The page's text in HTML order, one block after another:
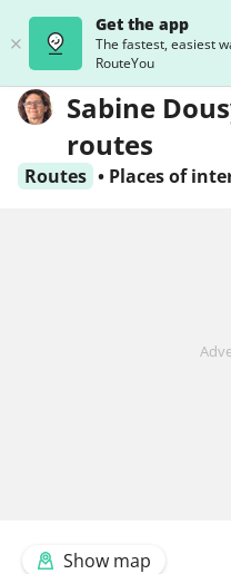
Get the app
The fastest, easiest
RouteYou
Sabine
routes
Routes • Places of
Show map